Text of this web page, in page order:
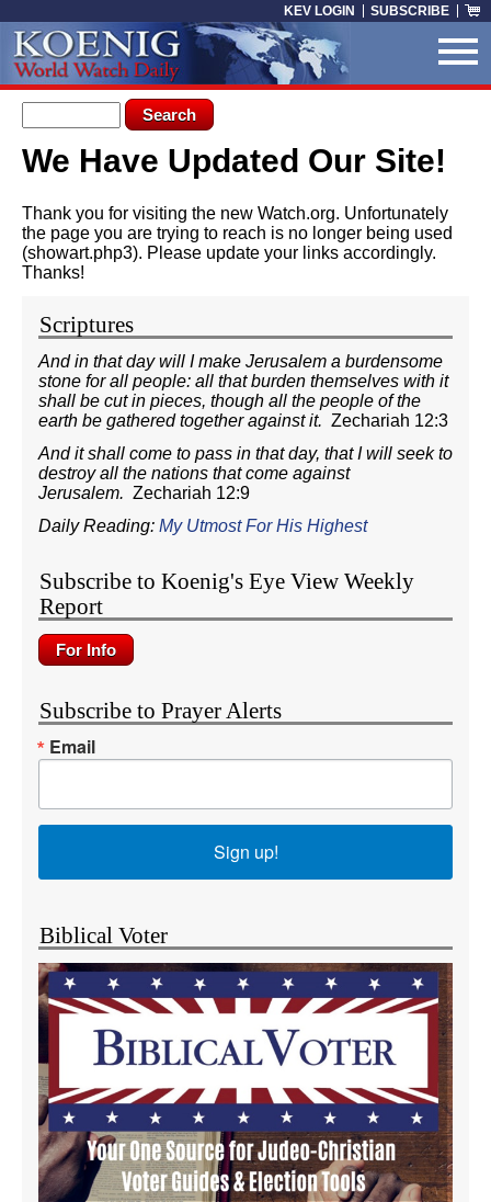
KEV LOGIN SUBSCRIBE
Search form
Search
You are here
We Have Updated Our Site!
Thank you for visiting the new Watch.org. Unfortunately
the page you are trying to reach is no longer being used
(showart.php3). Please update your links accordingly.
Thanks!
Scriptures
And in that day will I make Jerusalem a burdensome
stone for all people: all that burden themselves with it
shall be cut in pieces, though all the people of the
earth be gathered together against it. Zechariah 12:3
And it shall come to pass in that day, that I will seek to
destroy all the nations that come against
Jerusalem. Zechariah 12:9
Daily Reading: My Utmost For His Highest
Subscribe to Koenig's Eye View Weekly
Report
Subscribe to Prayer Alerts
Email
Sign up!
Biblical Voter